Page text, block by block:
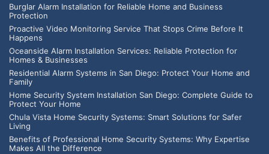
Burglar Alarm Installation for Reliable Home and Business
Protection
Proactive Video Monitoring Service That Stops Crime Before It
Happens
Oceanside Alarm Installation Services: Reliable Protection for
Homes & Businesses
Residential Alarm Systems in San Diego: Protect Your Home and
Family
Home Security System Installation San Diego: Complete Guide to
Protect Your Home
Chula Vista Home Security Systems: Smart Solutions for Safer
Living
Benefits of Professional Home Security Systems: Why Expertise
Makes All the Difference